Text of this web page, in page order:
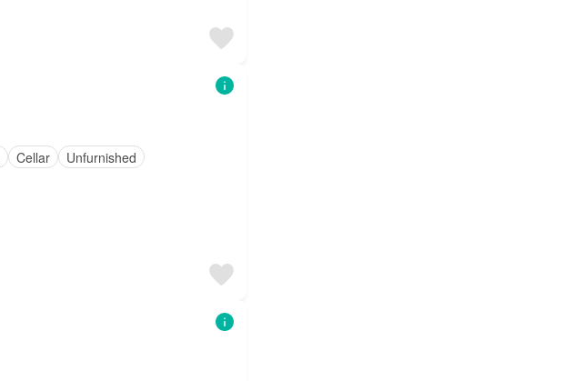
Cellar Unfurnished